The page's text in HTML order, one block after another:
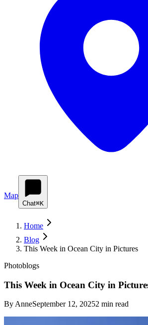
Map
Chat⌘K
Home
Blog
This Week in Ocean City in Pictures
Photoblogs
This Week in Ocean City in
ByAnneSeptember 12, 20252 min read